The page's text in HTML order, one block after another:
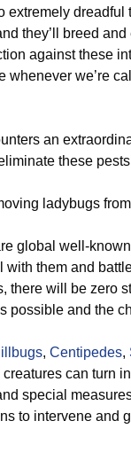
extremely dreadful
they’ll breed
against these
whenever we’re
an
these
ladybugs
global well-
them and
there will be zero
possible and the
, Centipedes,
can turn
special
to intervene and